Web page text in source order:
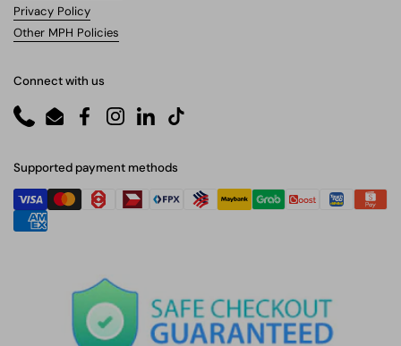
Privacy Policy
Other MPH Policies
Connect with us
PhoneEmailFacebookInstagram
LinkedInTikTok
Supported payment methods